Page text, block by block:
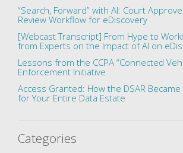
“Search, Forward” with AI: Court
Review Workflow for eDiscovery
[Webcast Transcript] From Hype to
from Experts on the Impact of AI on
Lessons from the CCPA “Connected
Enforcement Initiative
Access Granted: How the DSAR
for Your Entire Data Estate
Categories